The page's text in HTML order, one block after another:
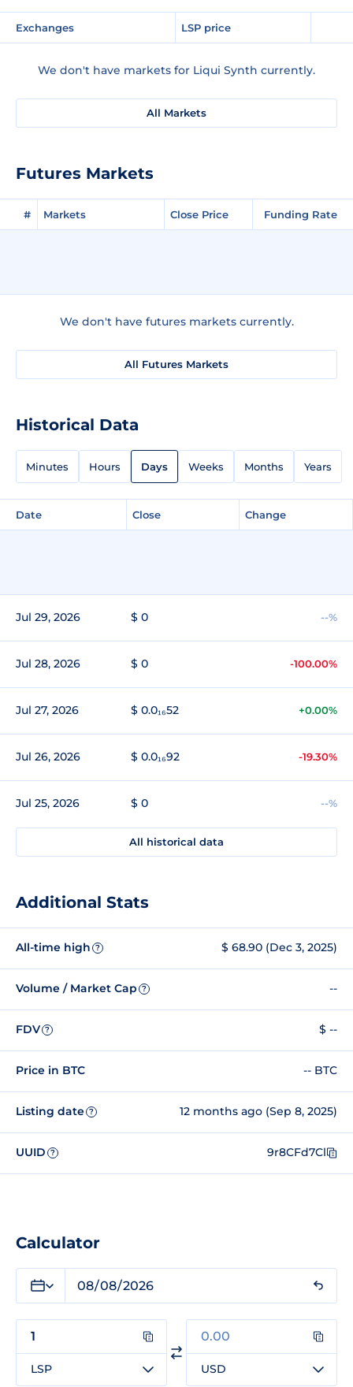
Exchanges LSP price
We don't have markets for Liqui Synth currently.
All Markets
Futures Markets
# Markets Close Price Funding Rate
We don't have futures markets currently.
All Futures Markets
Historical Data
Minutes Hours Days Weeks Months Years
Date Close Change
Jul 29, 2026 $ 0 --%
Jul 28, 2026 $ 0 -100.00%
Jul 27, 2026 $ 0.0₁₆52 +0.00%
Jul 26, 2026 $ 0.0₁₆92 -19.30%
Jul 25, 2026 $ 0 --%
All historical data
Additional Stats
All-time high ? $ 68.90 (Dec 3, 2025)
Volume / Market Cap ? --
FDV ? $ --
Price in BTC -- BTC
Listing date ? 12 months ago (Sep 8, 2025)
UUID ? 9r8CFd7Cl
Calculator
LSP USD